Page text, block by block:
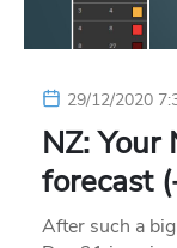
29/12/2020
NZ: Your
forecast
After such a